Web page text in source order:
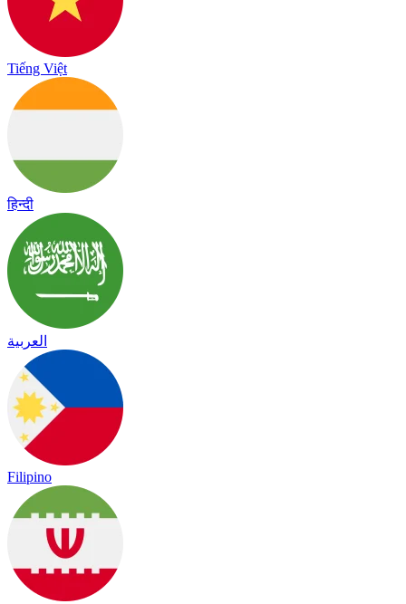
Tiếng Việt
हिन्दी
العربية
Filipino